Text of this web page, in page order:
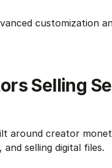
customization
Selling
around creator
selling digital files.